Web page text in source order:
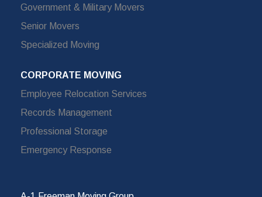
Government & Military Movers
Senior Movers
Specialized Moving
CORPORATE MOVING
Employee Relocation Services
Records Management
Professional Storage
Emergency Response